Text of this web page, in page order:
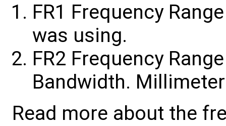
FR1 Frequency
was using.
FR2 Frequency
Bandwidth.
Read more about the